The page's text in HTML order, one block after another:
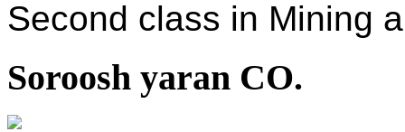
Second class in Mining
Soroosh yaran CO.